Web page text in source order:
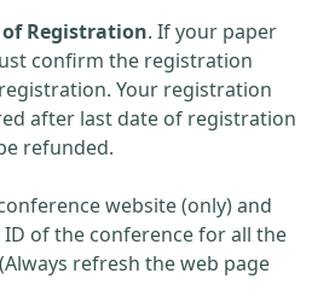
Registration. If your paper
confirm the registration
Your registration
after last date of registration
refunded.
website (only) and
of the conference for all the
refresh the web page